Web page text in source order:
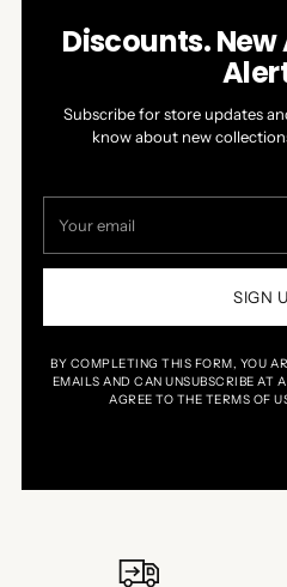
Discounts.
Subscribe for store updates
know about new
email
SIGN
BY COMPLETING THIS FORM, YOU
EMAILS AND CAN UNSUBSCRIBE AT
AGREE TO THE TERMS OF